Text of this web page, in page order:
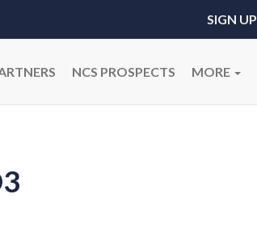
SIGN UP
NCS PROSPECTS MORE